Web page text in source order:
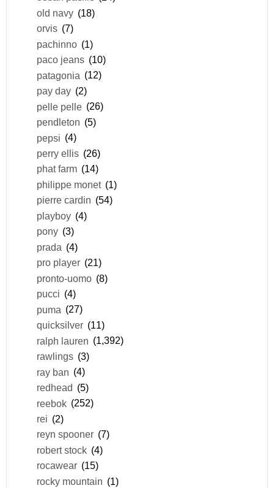
old navy (18)
orvis (7)
pachinno (1)
paco jeans (10)
patagonia (12)
pay day (2)
pelle pelle (26)
pendleton (5)
pepsi (4)
perry ellis (26)
phat farm (14)
philippe monet (1)
pierre cardin (54)
playboy (4)
pony (3)
prada (4)
pro player (21)
pronto-uomo (8)
pucci (4)
puma (27)
quicksilver (11)
ralph lauren (1,392)
rawlings (3)
ray ban (4)
redhead (5)
reebok (252)
rei (2)
reyn spooner (7)
robert stock (4)
rocawear (15)
rocky mountain (1)